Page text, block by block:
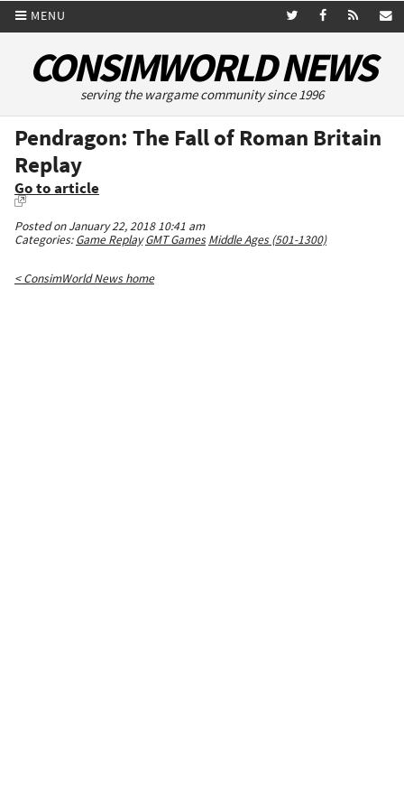
MENU
CONSIMWORLD NEWS
serving the wargame community since 1996
Pendragon: The Fall of Roman Britain
Replay
Go to article
Posted on January 22, 2018 10:41 am
Categories:Game Replay GMT Games Middle Ages (501-1300)
< ConsimWorld News home